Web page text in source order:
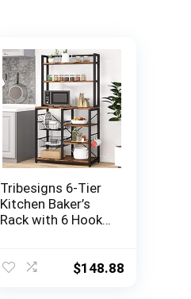
Tribesigns 6-Tier
Kitchen Baker’s
Rack with 6 Hooks
Microwave Oven
$148.88